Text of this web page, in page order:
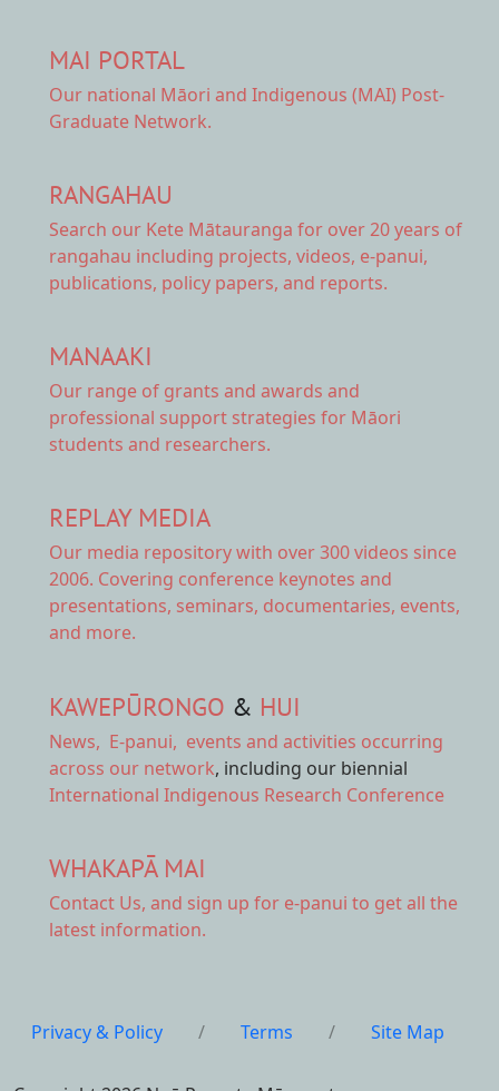
MAI PORTAL
Our national Māori and Indigenous (MAI) Post-
Graduate Network.
RANGAHAU
Search our Kete Mātauranga for over 20 years of
rangahau including projects, videos, e-panui,
publications, policy papers, and reports.
MANAAKI
Our range of grants and awards and
professional support strategies for Māori
students and researchers.
REPLAY MEDIA
Our media repositorywith over 300 videos since
2006. Covering conference keynotes and
presentations, seminars, documentaries, events,
and more.
KAWEPŪRONGO & HUI
News, E-panui, events and activities occurring
across our network, including our biennial
International Indigenous Research Conference
WHAKAPĀ MAI
Contact Us, and sign up for e-panui to get all the
latest information.
Privacy & Policy / Terms / Site Map